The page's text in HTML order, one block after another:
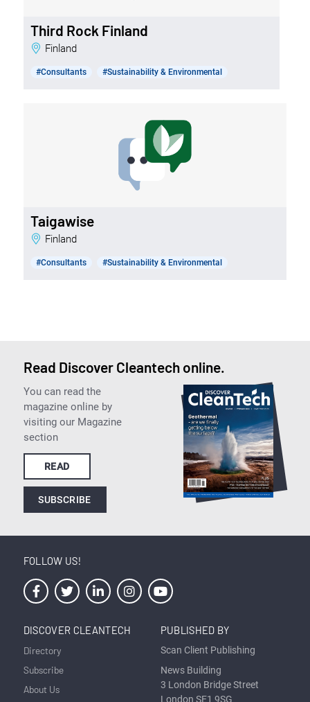
Third Rock Finland
Finland
#Consultants #Sustainability & Environmental
Taigawise
Finland
#Consultants #Sustainability & Environmental
Read Discover Cleantech online.
You can read the
magazine online by
visiting our Magazine
section
READ
SUBSCRIBE
FOLLOW US!
DISCOVER CLEANTECH
Directory
Subscribe
About Us
PUBLISHED BY
Scan Client Publishing
News Building
3 London Bridge Street
London SE1 9SG